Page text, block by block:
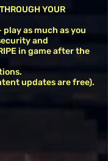
YOUR
as much as you
and
in game after the
updates are free).